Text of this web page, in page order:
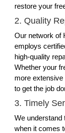
restore your
2. Quality
Our network of
employs
high-quality
Whether your
more
to get the job
3. Timely
We understand
when it comes